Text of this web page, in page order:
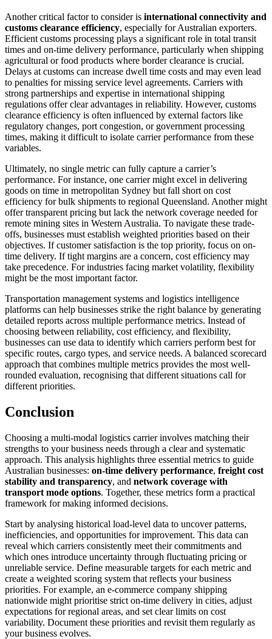
Another critical factor to consider is international connectivity and
customs clearance efficiency, especially for Australian exporters.
Efficient customs processing plays a significant role in total transit
times and on-time delivery performance, particularly when shipping
agricultural or food products where border clearance is crucial.
Delays at customs can increase dwell time costs and may even lead
to penalties for missing service level agreements. Carriers with
strong partnerships and expertise in international shipping
regulations offer clear advantages in reliability. However, customs
clearance efficiency is often influenced by external factors like
regulatory changes, port congestion, or government processing
times, making it difficult to isolate carrier performance from these
variables.
Ultimately, no single metric can fully capture a carrier’s
performance. For instance, one carrier might excel in delivering
goods on time in metropolitan Sydney but fall short on cost
efficiency for bulk shipments to regional Queensland. Another might
offer transparent pricing but lack the network coverage needed for
remote mining sites in Western Australia. To navigate these trade-
offs, businesses must establish weighted priorities based on their
objectives. If customer satisfaction is the top priority, focus on on-
time delivery. If tight margins are a concern, cost efficiency may
take precedence. For industries facing market volatility, flexibility
might be the most important factor.
Transportation management systems and logistics intelligence
platforms can help businesses strike the right balance by generating
detailed reports across multiple performance metrics. Instead of
choosing between reliability, cost efficiency, and flexibility,
businesses can use data to identify which carriers perform best for
specific routes, cargo types, and service needs. A balanced scorecard
approach that combines multiple metrics provides the most well-
rounded evaluation, recognising that different situations call for
different priorities.
Conclusion
Choosing a multi-modal logistics carrier involves matching their
strengths to your business needs through a clear and systematic
approach. This analysis highlights three essential metrics to guide
Australian businesses: on-time delivery performance, freight cost
stability and transparency, and network coverage with
transport mode options. Together, these metrics form a practical
framework for making informed decisions.
Start by analysing historical load-level data to uncover patterns,
inefficiencies, and opportunities for improvement. This data can
reveal which carriers consistently meet their commitments and
which ones introduce uncertainty through fluctuating pricing or
unreliable service. Define measurable targets for each metric and
create a weighted scoring system that reflects your business
priorities. For example, an e-commerce company shipping
nationwide might prioritise strict on-time delivery in cities, adjust
expectations for regional areas, and set clear limits on cost
variability. Document these priorities and revisit them regularly as
your business evolves.